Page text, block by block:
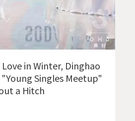
in Winter, Dinghao
"Young Singles Meetup"
a Hitch